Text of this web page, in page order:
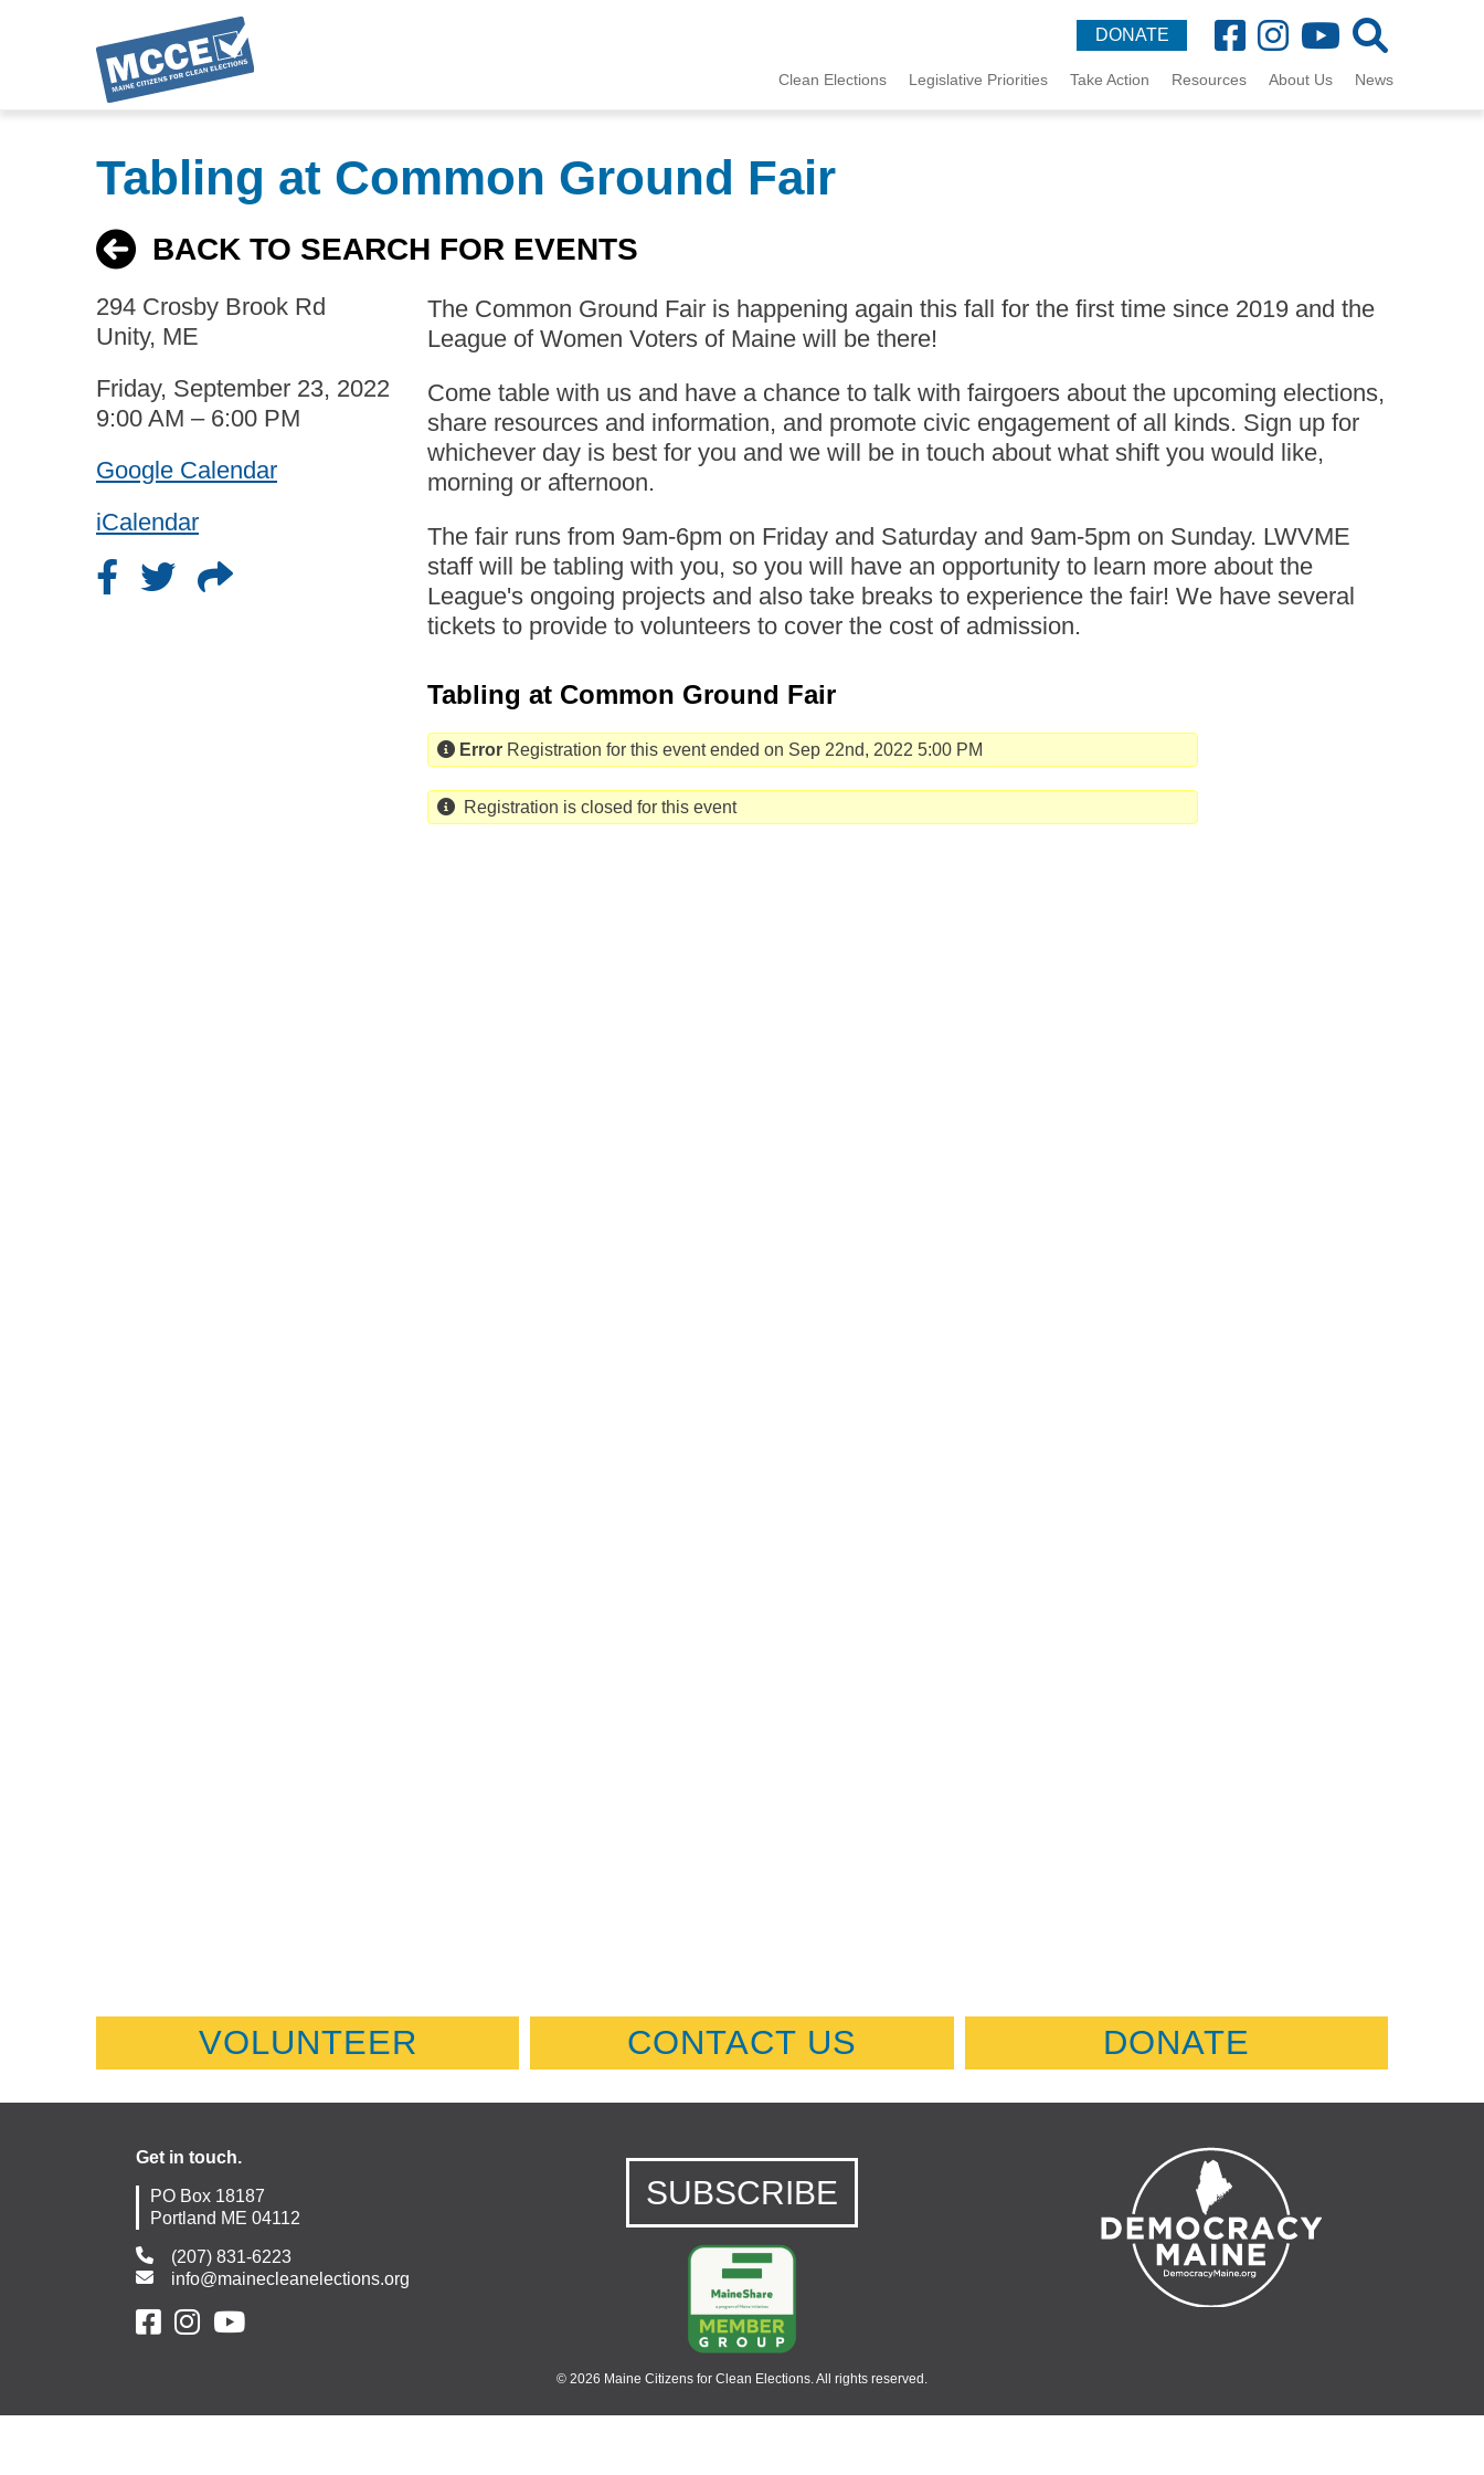
DONATE
MCCE
Menu
Clean Elections Legislative Priorities Take Action Resources About Us News
Tabling at Common Ground Fair
BACK TO SEARCH FOR EVENTS
294 Crosby Brook Rd
Unity, ME
Friday, September 23, 2022
9:00 AM – 6:00 PM
Google Calendar
iCalendar
The Common Ground Fair is happening again this fall for the first time since 2019 and the
League of Women Voters of Maine will be there!
Come table with us and have a chance to talk with fairgoers about the upcoming elections,
share resources and information, and promote civic engagement of all kinds. Sign up for
whichever day is best for you and we will be in touch about what shift you would like,
morning or afternoon.
The fair runs from 9am-6pm on Friday and Saturday and 9am-5pm on Sunday. LWVME
staff will be tabling with you, so you will have an opportunity to learn more about the
League's ongoing projects and also take breaks to experience the fair! We have several
tickets to provide to volunteers to cover the cost of admission.
VOLUNTEER CONTACT US DONATE
Get in touch.
PO Box 18187
Portland ME 04112
(207) 831-6223
info@mainecleanelections.org
SUBSCRIBE
© 2026 Maine Citizens for Clean Elections. All rights reserved.